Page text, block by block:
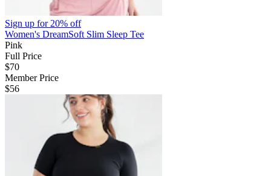
Sign up for20% off
Women's DreamSoft Slim Sleep Tee
Pink
Full Price
$70
Member Price
$56